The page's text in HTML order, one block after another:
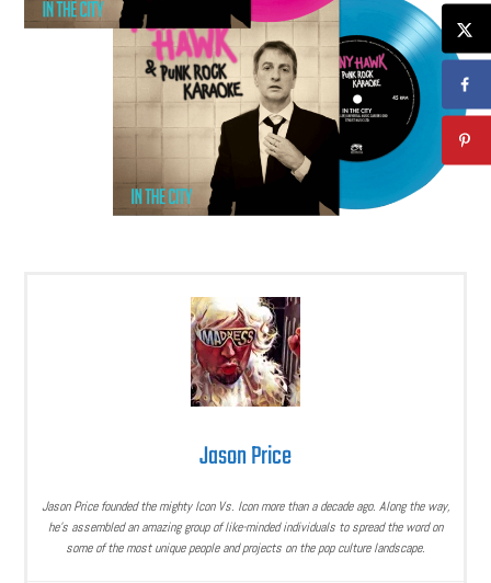
Jason Price
Jason Price founded the mighty Icon Vs. Icon more than a decade ago. Along the way,
he’s assembled an amazing group of like-minded individuals to spread the word on
some of the most unique people and projects on the pop culture landscape.